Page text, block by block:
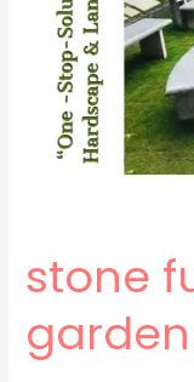
stone
garden
garden